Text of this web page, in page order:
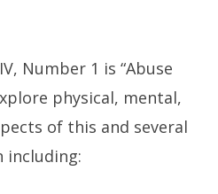
Number 1 is “Abuse
physical, mental,
of this and several
including: